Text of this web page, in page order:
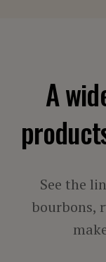
A
See the
bourbons,